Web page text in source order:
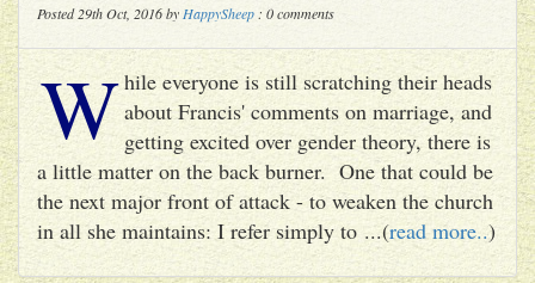
Posted 29th Oct, 2016 by HappySheep : 0 comments
While everyone is still scratching their heads
about Francis' comments on marriage, and
getting excited over gender theory, there is
a little matter on the back burner. One that could be
the next major front of attack - to weaken the church
in all she maintains: I refer simply to ...(read more..)